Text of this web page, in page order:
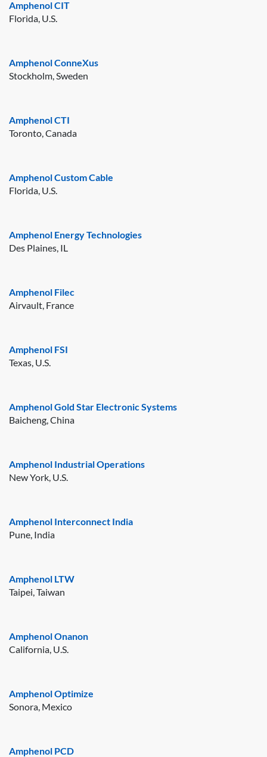
Amphenol CIT
Florida, U.S.
Amphenol ConneXus
Stockholm, Sweden
Amphenol CTI
Toronto, Canada
Amphenol Custom Cable
Florida, U.S.
Amphenol Energy Technologies
Des Plaines, IL
Amphenol Filec
Airvault, France
Amphenol FSI
Texas, U.S.
Amphenol Gold Star Electronic Systems
Baicheng, China
Amphenol Industrial Operations
New York, U.S.
Amphenol Interconnect India
Pune, India
Amphenol LTW
Taipei, Taiwan
Amphenol Onanon
California, U.S.
Amphenol Optimize
Sonora, Mexico
Amphenol PCD